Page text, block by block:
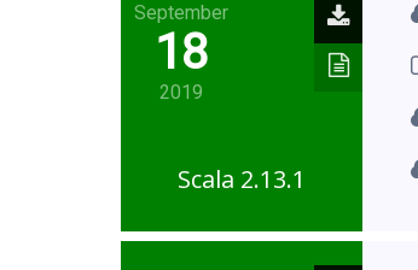
September
18
2019
Scala 2.13.1